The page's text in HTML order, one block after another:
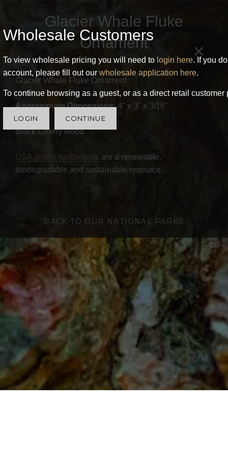
Wholesale Customers
To view wholesale pricing you will need to login here. If you
account, please fill out our wholesale application here.
To continue browsing as a guest, or as a direct retail
LOGIN CONTINUE
×
Glacier Whale Fluke
Ornament
Glacier Whale Fluke Ornament
Approximate Dimensions: 4" x 3" x 3/16"
Black Cherry wood.
USA grown hardwoods are a renewable,
biodegradable and sustainable resource.
BACK TO OUR NATIONAL PARKS